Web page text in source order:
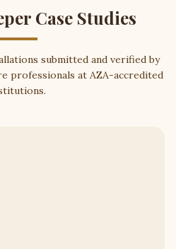
Case Studies
submitted and verified by
professionals at AZA-accredited